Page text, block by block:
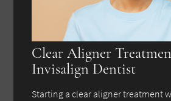
Clear Aligner
Invisalign Dentist
Starting a clear aligner treatment